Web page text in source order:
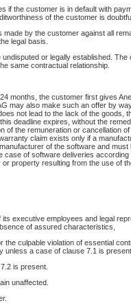
if the customer is in default with
of the customer is
by the customer against all
legal basis.
or legally established. The
same contractual relationship.
months, the customer first gives
may also make such an offer by
not lead to the lack of the goods,
deadline expires, without the
of the remuneration or cancellation
claim exists only if a
of the software and
of software deliveries according
property resulting from the use of
executive employees and legal
of assured characteristics,
the culpable violation of essential
unless a case of clause 7.1 is present,
is present.
unaffected.